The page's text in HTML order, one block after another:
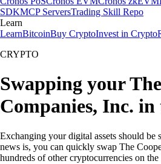
SDKMCP ServersTrading Skill Repo
Learn
LearnBitcoinBuy CryptoInvest in Crypto
CRYPTO
Swapping your
Companies, Inc. in
Exchanging your digital assets should be
news is, you can quickly swap The
hundreds of other cryptocurrencies on